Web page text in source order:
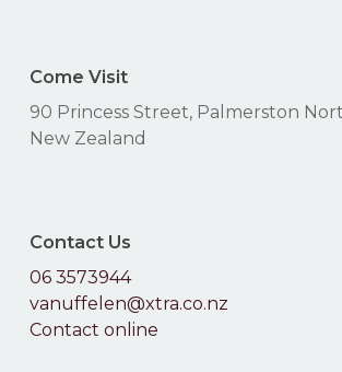
Come Visit
90 Princess Street, Palmerston
New Zealand
Contact Us
06 3573944
vanuffelen@xtra.co.nz
Contact online